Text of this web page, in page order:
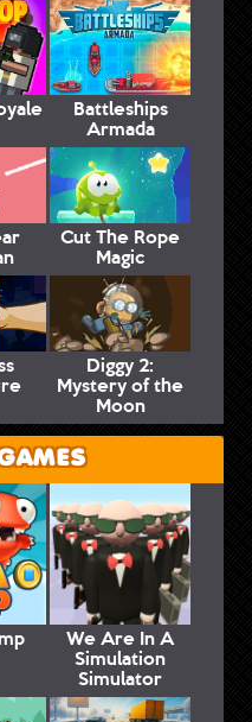
Battleships
Armada
Cut The Rope
Magic
Diggy 2:
Mystery of the
Moon
We Are In A
Simulation
Simulator